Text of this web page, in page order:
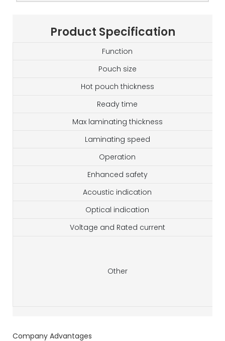
Product Specification
Function
Pouch size
Hot pouch thickness
Ready time
Max laminating thickness
Laminating speed
Operation
Enhanced safety
Acoustic indication
Optical indication
Voltage and Rated current
Other
Company Advantages